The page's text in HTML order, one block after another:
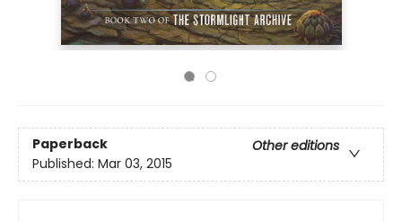
Paperback
Other editions
Published: Mar 03, 2015